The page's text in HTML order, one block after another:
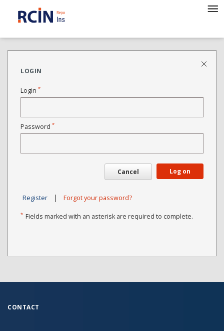
LOGIN
Login *
Password *
Cancel Log on
Register | Forgot your password?
* Fields marked with an asterisk are required to complete.
CONTACT